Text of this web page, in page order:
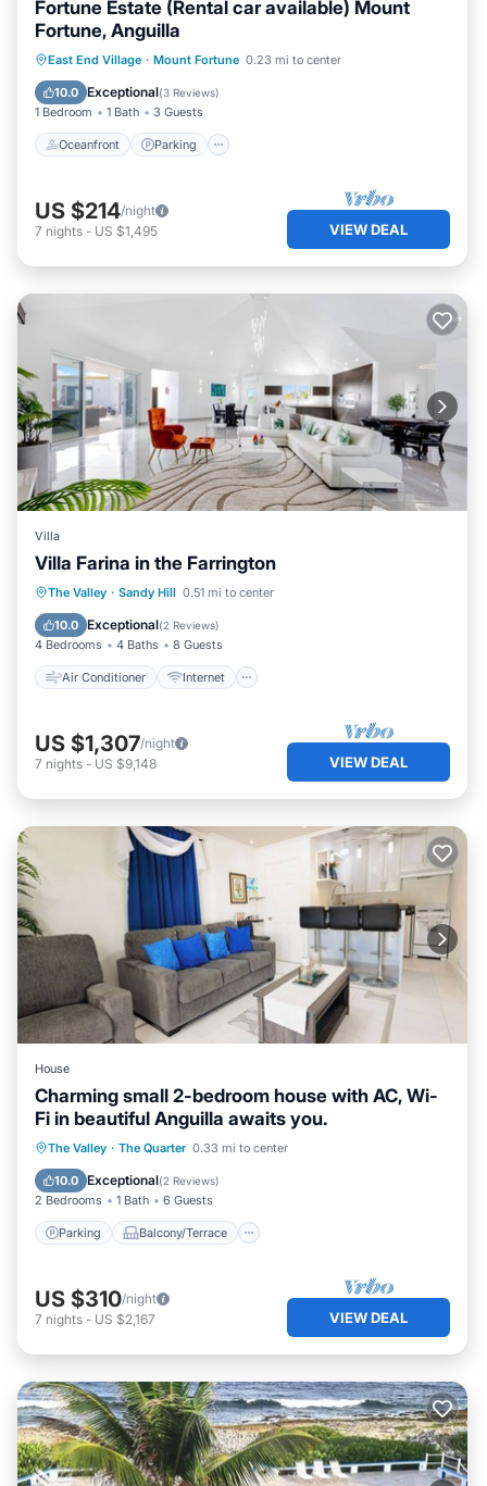
Fortune Estate (Rental car available) Mount
Fortune, Anguilla
East End Village · Mount Fortune 0.23 mi to center
10.0 Exceptional(3 Reviews)
1 Bedroom 1 Bath 3 Guests
Oceanfront Parking
Oceanfront Parking
Ocean View
Balcony/Terrace
US $214/night
7 nights - US $1,495 VIEW DEAL
Villa
Villa Farina in the Farrington
The Valley · Sandy Hill 0.51 mi to center
10.0 Exceptional(2 Reviews)
4 Bedrooms 4 Baths 8 Guests
Air Conditioner Internet
Air Conditioner
Internet
Child Friendly
US $1,307/night
7 nights - US $9,148 VIEW DEAL
House
Charming small 2-bedroom house with AC, Wi-
Fi in beautiful Anguilla awaits you.
The Valley · The Quarter 0.33 mi to center
10.0 Exceptional(2 Reviews)
2 Bedrooms 1 Bath 6 Guests
Parking Balcony/Terrace
Parking Balcony/Terrace
Air Conditioner
US $310/night
7 nights - US $2,167 VIEW DEAL